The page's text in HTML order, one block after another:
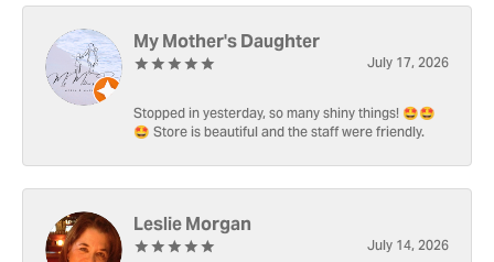
My Mother's Daughter
July 17, 2026
Stopped in yesterday, so many shiny things! 🤩🤩
🤩 Store is beautiful and the staff were friendly.
Leslie Morgan
July 14, 2026